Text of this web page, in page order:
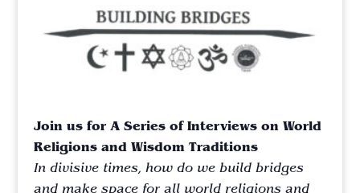
Join us for A Series of Interviews on World
Religions and Wisdom Traditions
In divisive times, how do we build bridges
and make space for all world religions and